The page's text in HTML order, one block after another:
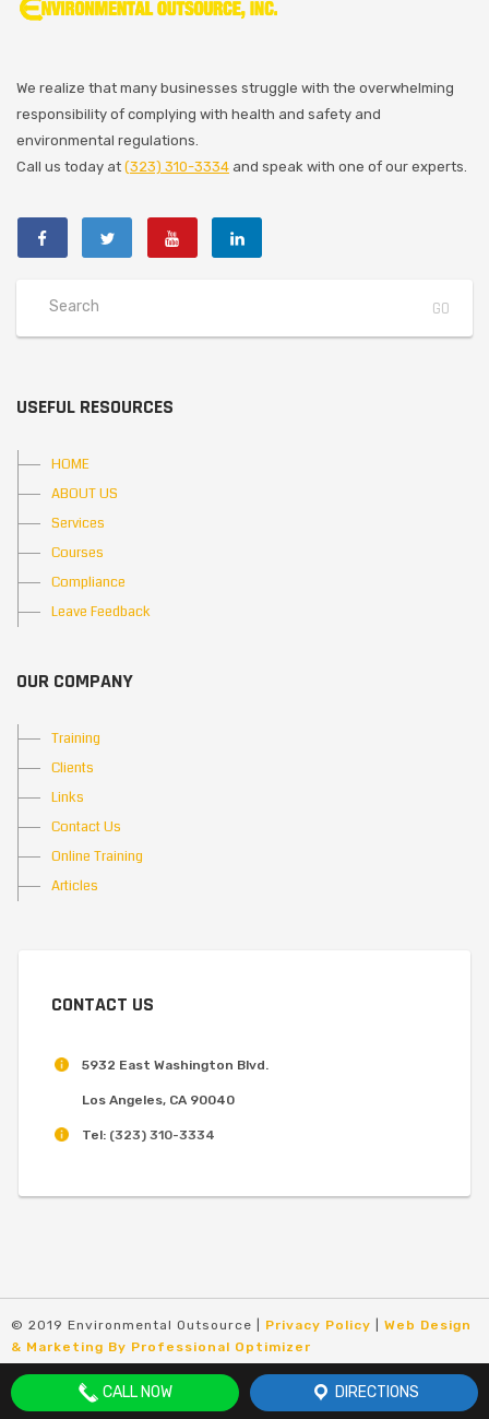
We realize that many businesses struggle with the overwhelming
responsibility of complying with health and safety and
environmental regulations.
Call us today at (323) 310-3334 and speak with one of our experts.
USEFUL RESOURCES
HOME
ABOUT US
Services
Courses
Compliance
Leave Feedback
OUR COMPANY
Training
Clients
Links
Contact Us
Online Training
Articles
CONTACT US
5932 East Washington Blvd.
Los Angeles, CA 90040
Tel: (323) 310-3334
© 2019 Environmental Outsource | Privacy Policy
Web Design
& Marketing By Professional Optimizer
CALL NOW DIRECTIONS